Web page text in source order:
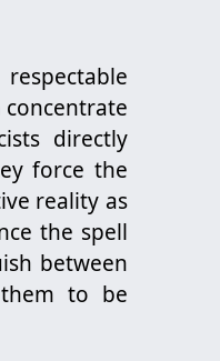
directly
force the
reality as
the spell
between
to be